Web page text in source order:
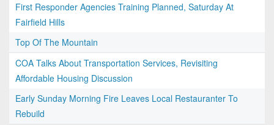
First Responder Agencies Training Planned, Saturday At
Fairfield Hills
Top Of The Mountain
COA Talks About Transportation Services, Revisiting
Affordable Housing Discussion
Early Sunday Morning Fire Leaves Local Restauranter To
Rebuild